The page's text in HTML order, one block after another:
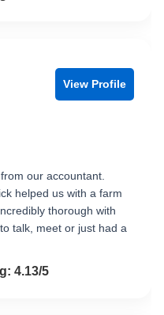
View Profile
our accountant.
helped us with a farm
thorough with
talk, meet or just had a
5
4.13/5